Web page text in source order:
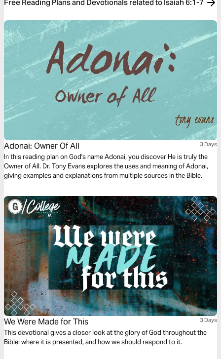
Free Reading Plans and Devotionals related to Isaiah 6:1-7
Adonai: Owner Of All 3 Days
In this reading plan on God's name Adonai, you discover He is truly the
Owner of All. Dr. Tony Evans explores the uses and meaning of Adonai,
giving examples and explanations from multiple sources in the Bible.
We Were Made for This 3 Days
This devotional gives a closer look at the glory of God throughout the
Bible: where it is presented, and how we should respond to it.